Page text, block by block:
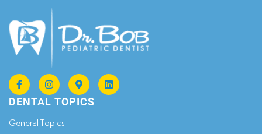
DENTAL TOPICS
General Topics​